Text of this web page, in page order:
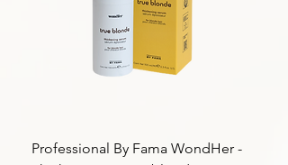
Professional By Fama WondHer -